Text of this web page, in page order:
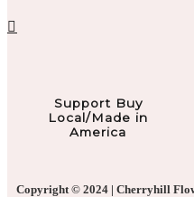
Support Buy
Local/Made in
America
Copyright © 2024 | Cherryhill